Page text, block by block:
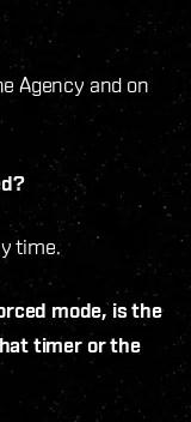
Agency and on
time.
mode, is the
timer or the